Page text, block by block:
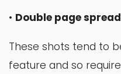
• Double page
These shots tend to
feature and so